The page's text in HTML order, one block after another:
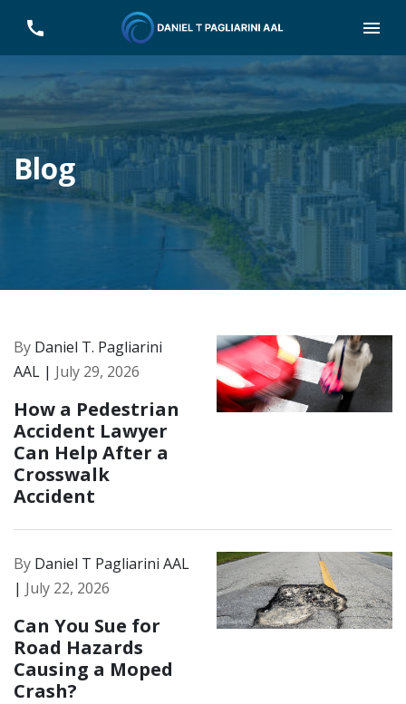
Blog
By Daniel T. Pagliarini
AAL | July 29, 2026
How a Pedestrian
Accident Lawyer
Can Help After a
Crosswalk
Accident
By Daniel T Pagliarini AAL
| July 22, 2026
Can You Sue for
Road Hazards
Causing a Moped
Crash?